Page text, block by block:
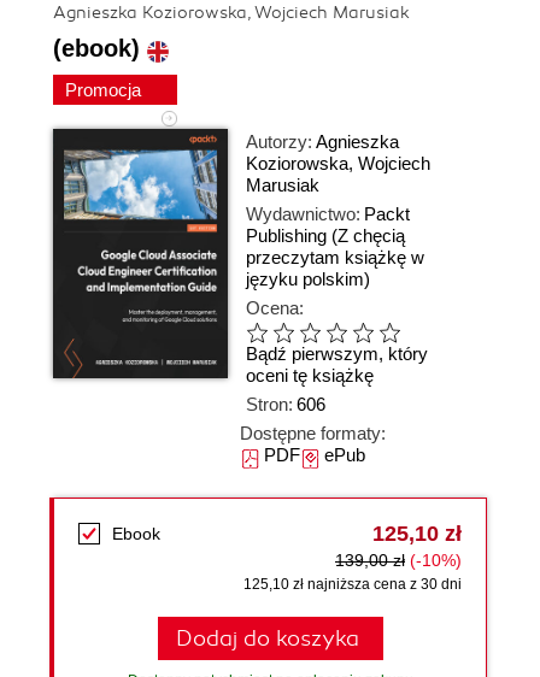
Agnieszka Koziorowska, Wojciech Marusiak
(ebook)
Promocja
Autorzy: Agnieszka
Koziorowska, Wojciech
Marusiak
Wydawnictwo: Packt
Publishing (Z chęcią
przeczytam książkę w
języku polskim)
Ocena:
Bądź pierwszym, który
oceni tę książkę
Stron: 606
Dostępne formaty:
PDFePub
Ebook 125,10 zł
139,00 zł (-10%)
125,10 zł najniższa cena z 30 dni
Dodaj do koszyka